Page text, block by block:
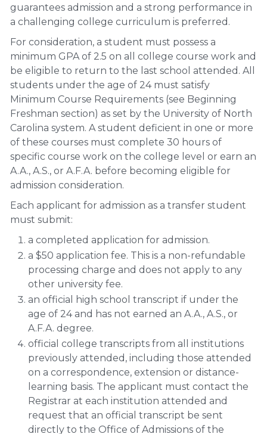
guarantees admission and a strong performance in
a challenging college curriculum is preferred.
For consideration, a student must possess a
minimum GPA of 2.5 on all college course work and
be eligible to return to the last school attended. All
students under the age of 24 must satisfy
Minimum Course Requirements (see Beginning
Freshman section) as set by the University of North
Carolina system. A student deficient in one or more
of these courses must complete 30 hours of
specific course work on the college level or earn an
A.A., A.S., or A.F.A. before becoming eligible for
admission consideration.
Each applicant for admission as a transfer student
must submit:
a completed application for admission.
a $50 application fee. This is a non-refundable
processing charge and does not apply to any
other university fee.
an official high school transcript if under the
age of 24 and has not earned an A.A., A.S., or
A.F.A. degree.
official college transcripts from all institutions
previously attended, including those attended
on a correspondence, extension or distance-
learning basis. The applicant must contact the
Registrar at each institution attended and
request that an official transcript be sent
directly to the Office of Admissions of the